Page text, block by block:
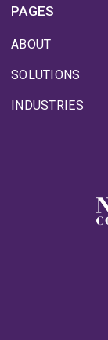
PAGES
ABOUT
SOLUTIONS
INDUSTRIES